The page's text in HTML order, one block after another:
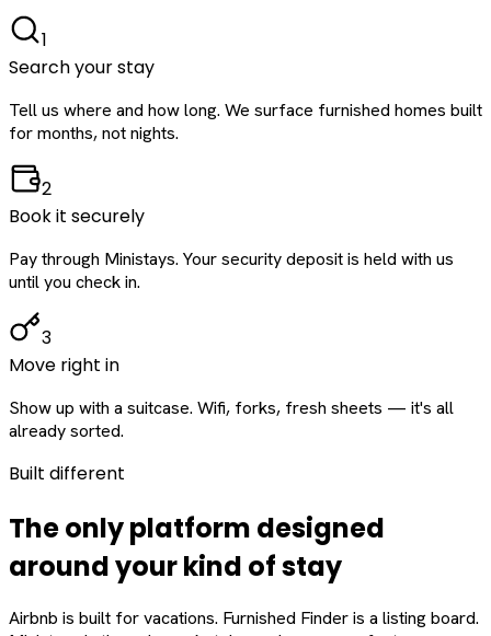
1
Search your stay
Tell us where and how long. We surface furnished homes built
for months, not nights.
2
Book it securely
Pay through Ministays. Your security deposit is held with us
until you check in.
3
Move right in
Show up with a suitcase. Wifi, forks, fresh sheets — it's all
already sorted.
Built different
The only platform designed
aroundyourkind of stay
Airbnb is built for vacations. Furnished Finder is a listing board.